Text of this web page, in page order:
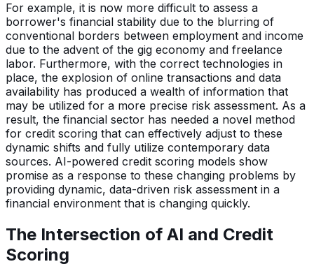
For example, it is now more difficult to assess a
borrower's financial stability due to the blurring of
conventional borders between employment and income
due to the advent of the gig economy and freelance
labor. Furthermore, with the correct technologies in
place, the explosion of online transactions and data
availability has produced a wealth of information that
may be utilized for a more precise risk assessment. As a
result, the financial sector has needed a novel method
for credit scoring that can effectively adjust to these
dynamic shifts and fully utilize contemporary data
sources. AI-powered credit scoring models show
promise as a response to these changing problems by
providing dynamic, data-driven risk assessment in a
financial environment that is changing quickly.
The Intersection of AI and Credit
Scoring